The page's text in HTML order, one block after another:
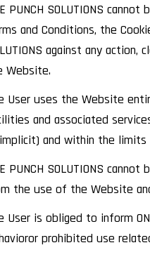
PUNCH SOLUTIONS
and Conditions, the
against any
Website.
User uses the Website
and associated
and within the
PUNCH SOLUTIONS
the use of the Website
User is obliged to inform
prohibited use